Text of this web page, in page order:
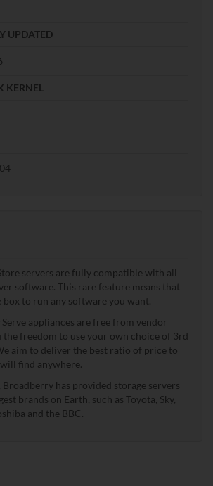
UPDATED
KERNEL
servers are fully compatible with all
software. This rare feature means that
box to run any software you want.
appliances are free from vendor
the freedom to use your own choice of 3rd
aim to deliver the best ratio of price to
find anywhere.
Broadberry has provided storage servers
brands on Earth, such as Toyota, Sky,
and the BBC.